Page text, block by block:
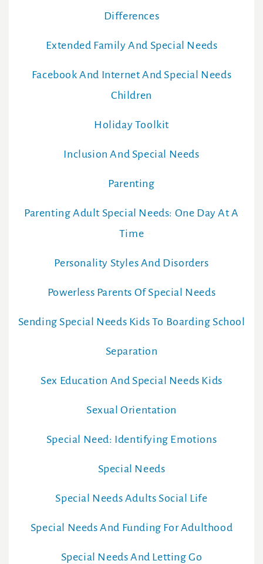
Differences
Extended Family And Special Needs
Facebook And Internet And Special Needs
Children
Holiday Toolkit
Inclusion And Special Needs
Parenting
Parenting Adult Special Needs: One Day At A
Time
Personality Styles And Disorders
Powerless Parents Of Special Needs
Sending Special Needs Kids To Boarding School
Separation
Sex Education And Special Needs Kids
Sexual Orientation
Special Need: Identifying Emotions
Special Needs
Special Needs Adults Social Life
Special Needs And Funding For Adulthood
Special Needs And Letting Go